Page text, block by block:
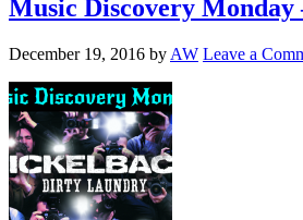
Music Discovery Monday
December 19, 2016 by AW Leave a